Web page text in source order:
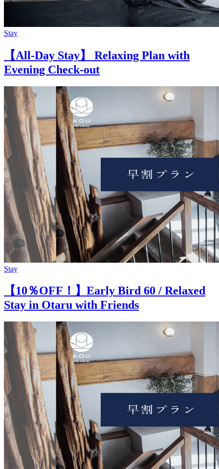
Stay
【All-Day Stay】 Relaxing Plan with
Evening Check-out
Stay
【10％OFF！】Early Bird 60 / Relaxed
Stay in Otaru with Friends